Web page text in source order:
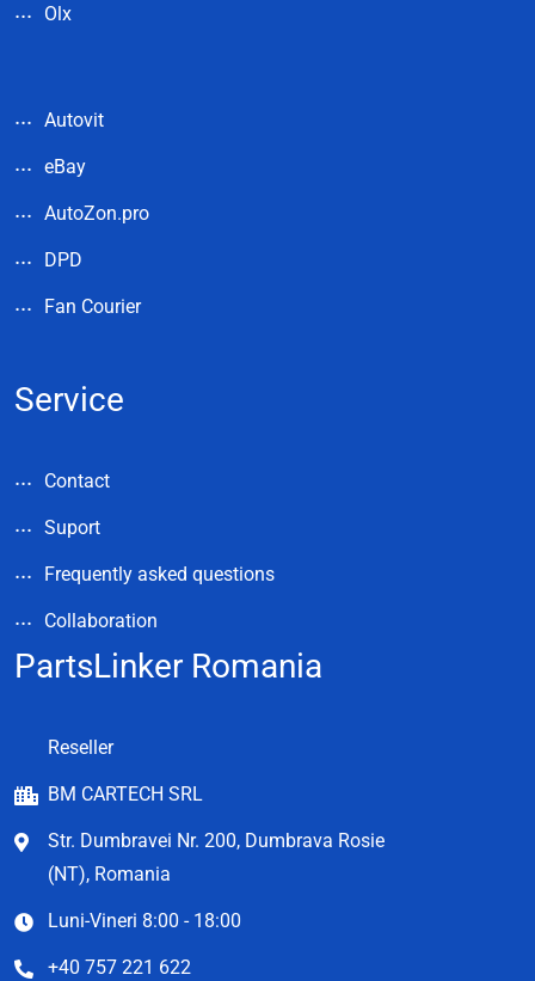
Olx
Autovit
eBay
AutoZon.pro
DPD
Fan Courier
Service
Contact
Suport
Frequently asked questions
Collaboration
PartsLinker Romania
Reseller
BM CARTECH SRL
Str. Dumbravei Nr. 200, Dumbrava Rosie
(NT), Romania
Luni-Vineri 8:00 - 18:00
+40 757 221 622